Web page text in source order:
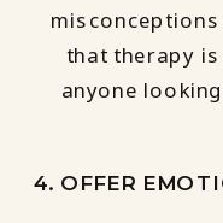
that therapy
anyone
4. OFFER